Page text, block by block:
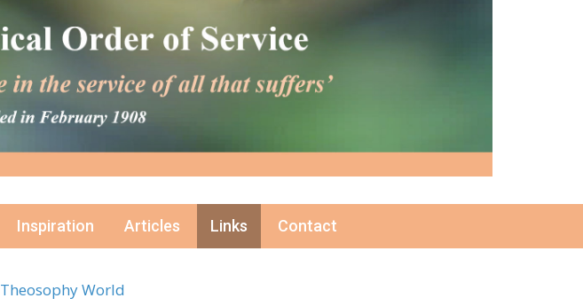
Inspiration Articles Links Contact
Theosophy World